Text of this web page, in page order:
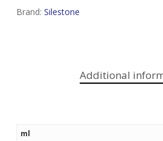
Brand: Silestone
Additional
ml